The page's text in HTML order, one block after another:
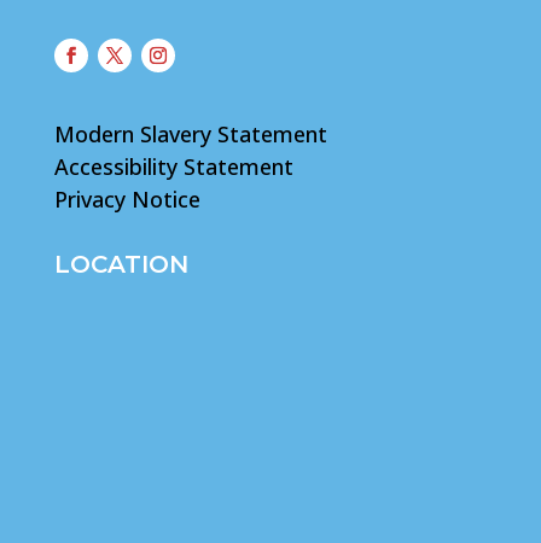
Modern Slavery Statement
Accessibility Statement
Privacy Notice
LOCATION